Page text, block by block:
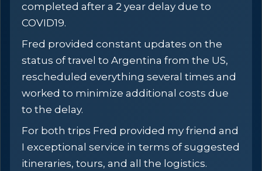
completed after a 2 year delay due to
COVID19.
Fred provided constant updates on the
status of travel to Argentina from the US,
rescheduled everything several times and
worked to minimize additional costs due
to the delay.
For both trips Fred provided my friend and
I exceptional service in terms of suggested
itineraries, tours, and all the logistics.